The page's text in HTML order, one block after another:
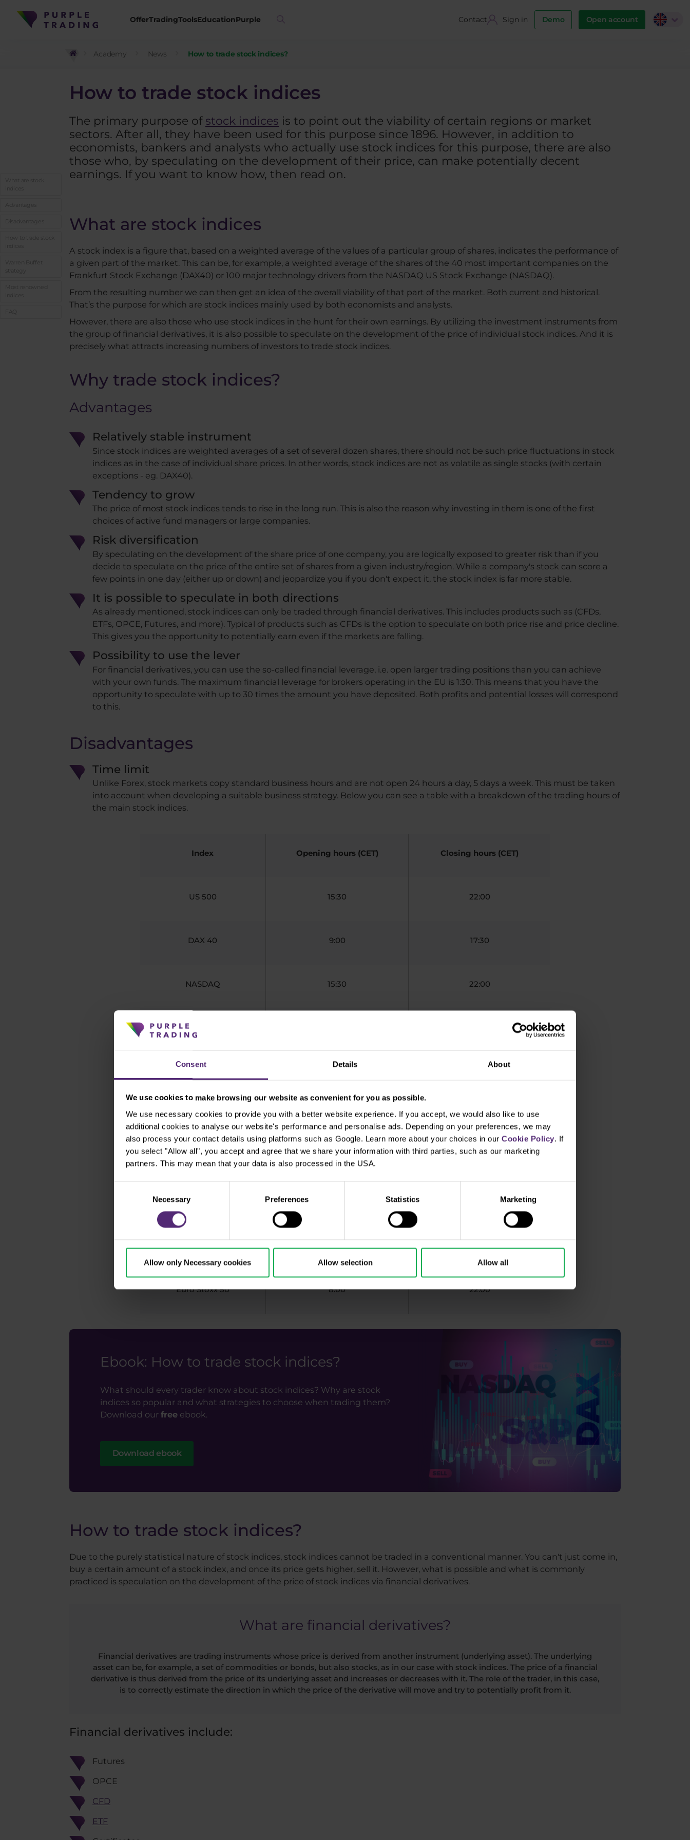
Consent Details About
We use cookies to make browsing our website as convenient for you as possible.
We use necessary cookies to provide you with a better website experience. If you accept, we would also like to use
additional cookies to analyse our website's performance and personalise ads. Depending on your preferences, we may
also process your contact details using platforms such as Google. Learn more about your choices in our Cookie Policy. If
you select "Allow all", you accept and agree that we share your information with third parties, such as our marketing
partners. This may mean that your data is also processed in the USA.
Necessary Preferences Statistics Marketing
Allow only Necessary cookies Allow selection Allow all
OfferTradingToolsEducationPurple Contact Sign in Demo Open account
Academy News How to trade stock indices?
How to trade stock indices
The primary purpose of stock indices is to point out the viability of certain regions or market
sectors. After all, they have been used for this purpose since 1896. However, in addition to
economists, bankers and analysts who actually use stock indices for this purpose, there are also
those who, by speculating on the development of their price, can make potentially decent
earnings. If you want to know how, then read on.
What are stock indices
A stock index is a figure that, based on a weighted average of the values ​​of a particular group of shares, indicates the performance of
a given part of the market. This can be, for example, a weighted average of the shares of the 40 most important companies on the
Frankfurt Stock Exchange (DAX40) or 100 major technology drivers from the NASDAQ US Stock Exchange (NASDAQ).
From the resulting number we can then get an idea of ​​the overall viability of that part of the market. Both current and historical.
That’s the purpose for which are stock indices mainly used by both economists and analysts.
However, there are also those who use stock indices in the hunt for their own earnings. By utilizing the investment instruments from
the group of financial derivatives, it is also possible to speculate on the development of the price of individual stock indices. And it is
precisely what attracts increasing numbers of investors to trade stock indices.
Why trade stock indices?
Advantages
Relatively stable instrument
Since stock indices are weighted averages of a set of several dozen shares, there should not be such price fluctuations in stock
indices as in the case of individual share prices. In other words, stock indices are not as volatile as single stocks (with certain
exceptions - eg. DAX40).
Tendency to grow
The price of most stock indices tends to rise in the long run. This is also the reason why investing in them is one of the first
choices of active fund managers or large companies.
Risk diversification
By speculating on the development of the share price of one company, you are logically exposed to greater risk than if you
decide to speculate on the price of the entire set of shares from a given industry/region. While a company's stock can score a
few points in one day (either up or down) and jeopardize you if you don't expect it, the stock index is far more stable.
It is possible to speculate in both directions
As already mentioned, stock indices can only be traded through financial derivatives. This includes products such as (CFDs,
ETFs, OPCE, Futures, and more). Typical of products such as CFDs is the option to speculate on both price rise and price decline.
This gives you the opportunity to potentially earn even if the markets are falling.
Possibility to use the lever
For financial derivatives, you can use the so-called financial leverage, i.e. open larger trading positions than you can achieve
with your own funds. The maximum financial leverage for brokers operating in the EU is 1:30. This means that you have the
opportunity to speculate with up to 30 times the amount you have deposited. Both profits and potential losses will correspond
to this.
Disadvantages
Time limit
Unlike Forex, stock markets copy standard business hours and are not open 24 hours a day, 5 days a week. This must be taken
into account when developing a suitable business strategy. Below you can see a table with a breakdown of the trading hours of
the main stock indices.
Index Opening hours (CET) Closing hours (CET)
US 500 15:30 22:00
DAX 40 9:00 17:30
NASDAQ 15:30 22:00
FTSE 100
Nikkei 225 01:00 7:30
CAC 40 9:00
IBEX 35 8:00 17:30
Euro Stoxx 50 8:00 22:00
Ebook: How to trade stock indices?
What should every trader know about stock indices? Why are stock
indices so popular and what strategies to choose when trading them?
Download our free ebook.
Download ebook
How to trade stock indices?
Due to the purely statistical nature of stock indices, stock indices cannot be traded in a conventional manner. You can't just come in,
buy a certain amount of a stock index, and once its price gets higher, sell it. However, what is possible and what is commonly
practiced is speculation on the development of the price of stock indices via financial derivatives.
What are financial derivatives?
Financial derivatives are trading instruments whose price is derived from another instrument (underlying asset). The underlying
asset can be, for example, a set of commodities or bonds, but also stocks, as in our case with stock indices. The price of a financial
derivative is thus derived from the price of its underlying asset and increases or decreases with it. The role of the trader, in this case,
is to correctly estimate the direction in which the price of the derivative will move and try to potentially profit from it.
Financial derivatives include:
Futures
OPCE
CFD
ETF